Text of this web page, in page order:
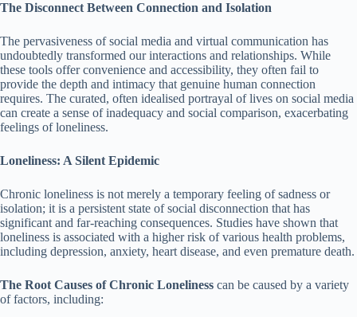
The Disconnect Between Connection and Isolation
The pervasiveness of social media and virtual communication has
undoubtedly transformed our interactions and relationships. While
these tools offer convenience and accessibility, they often fail to
provide the depth and intimacy that genuine human connection
requires. The curated, often idealised portrayal of lives on social media
can create a sense of inadequacy and social comparison, exacerbating
feelings of loneliness.
Loneliness: A Silent Epidemic
Chronic loneliness is not merely a temporary feeling of sadness or
isolation; it is a persistent state of social disconnection that has
significant and far-reaching consequences. Studies have shown that
loneliness is associated with a higher risk of various health problems,
including depression, anxiety, heart disease, and even premature death.
The Root Causes of Chronic Loneliness can be caused by a variety
of factors, including: